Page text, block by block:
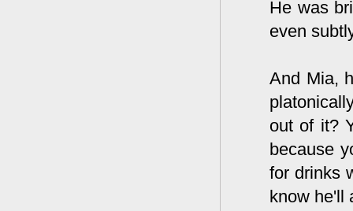
He was
even
And Mia,
out of it?
because
for drinks
know he'll